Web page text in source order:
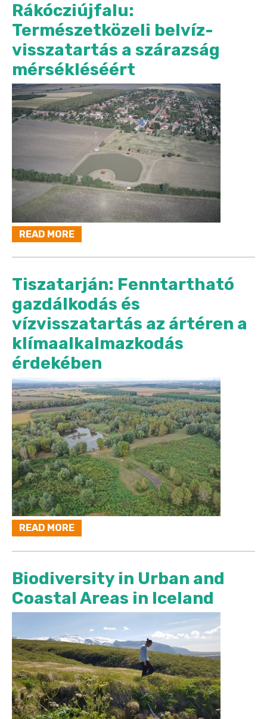
Rákócziújfalu:
Természetközeli belvíz-
visszatartás a szárazság
mérsékléséért
READ MORE
Tiszatarján: Fenntartható
gazdálkodás és
vízvisszatartás az ártéren a
klímaalkalmazkodás
érdekében
READ MORE
Biodiversity in Urban and
Coastal Areas in Iceland